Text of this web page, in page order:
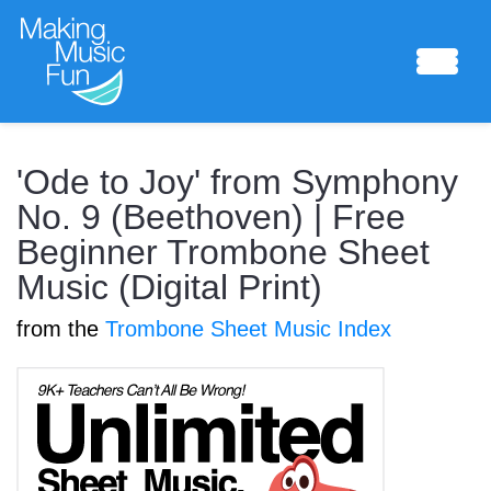
Sheet Music
Composing Lab
Piano Academy
Music Theory
'Ode to Joy' from Symphony
No. 9 (Beethoven) | Free
Beginner Trombone Sheet
Music (Digital Print)
from the Trombone Sheet Music Index